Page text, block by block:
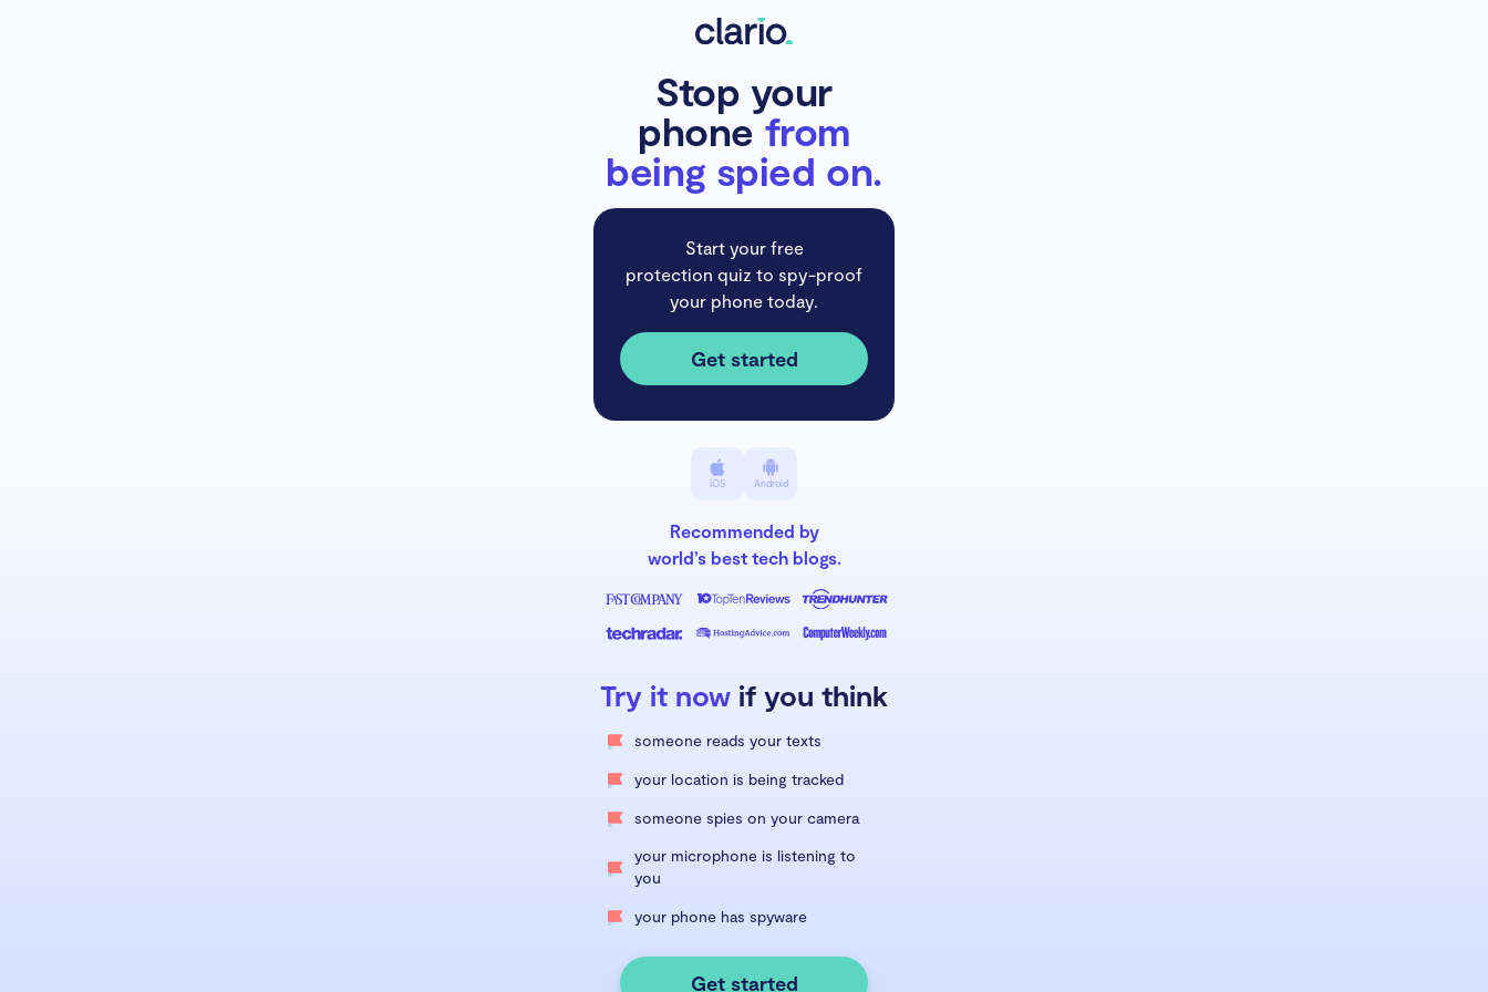
Stop your
phonefrom
being spied on.
Start your free
protection quiz to spy-proof
your phone today.
Get started
iOS Android
Recommended by
world’s best tech blogs.
Try it now if you think
someone reads your texts
your location is being tracked
someone spies on your camera
your microphone is listening to
you
your phone has spyware
Get started